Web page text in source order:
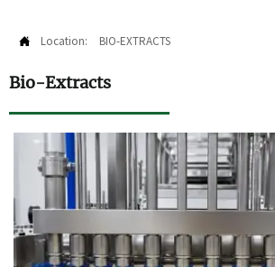
 Location: BIO-EXTRACTS
Bio-Extracts